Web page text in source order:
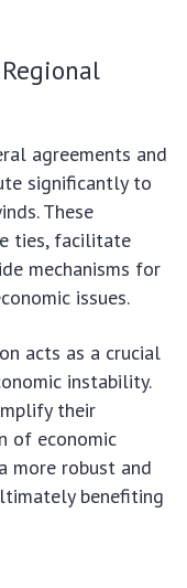
agreements and
significantly to
These
ties, facilitate
mechanisms for
issues.
acts as a crucial
instability.
their
of economic
more robust and
benefiting